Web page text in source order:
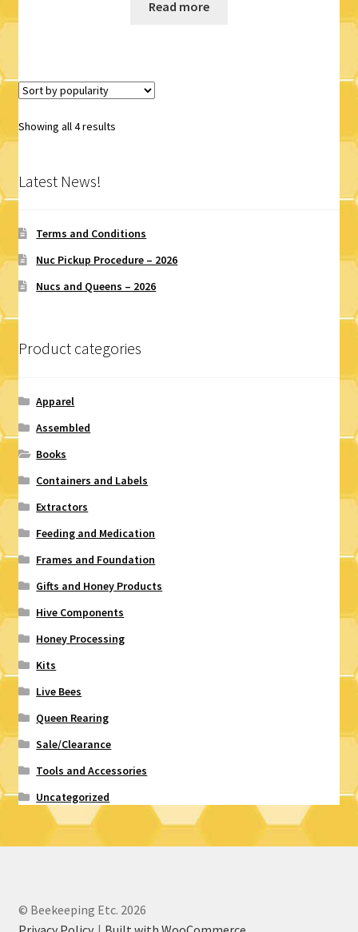
Read more
Showing all 4 resultsSorted
Latest News!
Terms and Conditions
Nuc Pickup Procedure – 2026
Nucs and Queens – 2026
Product categories
Apparel
Assembled
Books
Containers and Labels
Extractors
Feeding and Medication
Frames and Foundation
Gifts and Honey Products
Hive Components
Honey Processing
Kits
Live Bees
Queen Rearing
Sale/Clearance
Tools and Accessories
Uncategorized
© Beekeeping Etc. 2026